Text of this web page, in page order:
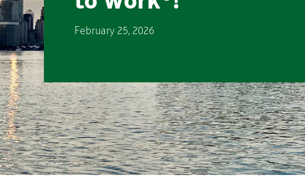
February 25, 2026